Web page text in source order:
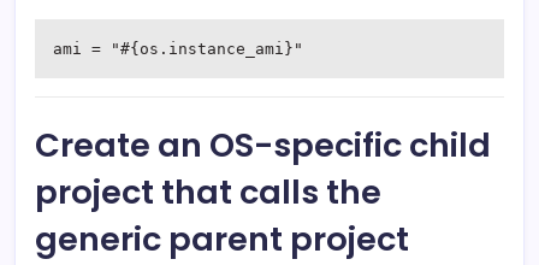
ami = "#{os.instance_ami}"
Create an OS-specific child
project that calls the
generic parent project